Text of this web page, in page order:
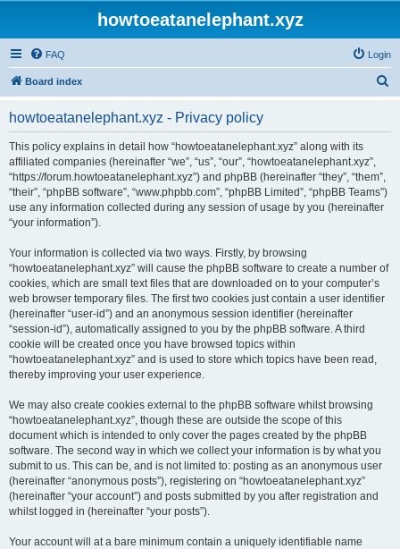
howtoeatanelephant.xyz
FAQ Login
Board index
howtoeatanelephant.xyz - Privacy policy
This policy explains in detail how “howtoeatanelephant.xyz” along with its
affiliated companies (hereinafter “we”, “us”, “our”, “howtoeatanelephant.xyz”,
“https://forum.howtoeatanelephant.xyz”) and phpBB (hereinafter “they”, “them”,
“their”, “phpBB software”, “www.phpbb.com”, “phpBB Limited”, “phpBB Teams”)
use any information collected during any session of usage by you (hereinafter
“your information”).
Your information is collected via two ways. Firstly, by browsing
“howtoeatanelephant.xyz” will cause the phpBB software to create a number of
cookies, which are small text files that are downloaded on to your computer’s
web browser temporary files. The first two cookies just contain a user identifier
(hereinafter “user-id”) and an anonymous session identifier (hereinafter
“session-id”), automatically assigned to you by the phpBB software. A third
cookie will be created once you have browsed topics within
“howtoeatanelephant.xyz” and is used to store which topics have been read,
thereby improving your user experience.
We may also create cookies external to the phpBB software whilst browsing
“howtoeatanelephant.xyz”, though these are outside the scope of this
document which is intended to only cover the pages created by the phpBB
software. The second way in which we collect your information is by what you
submit to us. This can be, and is not limited to: posting as an anonymous user
(hereinafter “anonymous posts”), registering on “howtoeatanelephant.xyz”
(hereinafter “your account”) and posts submitted by you after registration and
whilst logged in (hereinafter “your posts”).
Your account will at a bare minimum contain a uniquely identifiable name